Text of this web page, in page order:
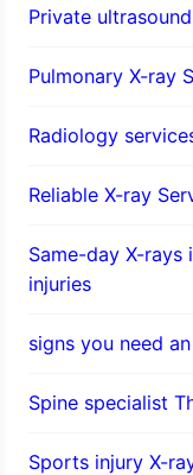
Private
Pulmonary X-ray
Radiology
Reliable X-ray
Same-day X-
injuries
signs you need
Spine specialist
Sports injury X-